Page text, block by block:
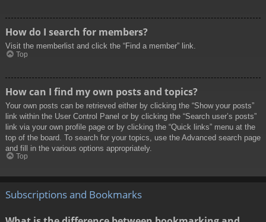
How do I search for members?
Visit the memberlist and click the “Find a member” link.
Top
How can I find my own posts and topics?
Your own posts can be retrieved either by clicking the “Show your posts”
link within the User Control Panel or by clicking the “Search user’s posts”
link via your own profile page or by clicking the “Quick links” menu at the
top of the board. To search for your topics, use the Advanced search page
and fill in the various options appropriately.
Top
Subscriptions and Bookmarks